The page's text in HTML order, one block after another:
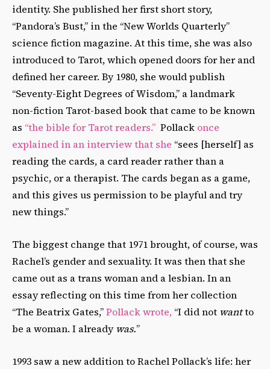
identity. She published her first short story,
“Pandora’s Bust,” in the “New Worlds Quarterly”
science fiction magazine. At this time, she was also
introduced to Tarot, which opened doors for her and
defined her career. By 1980, she would publish
“Seventy-Eight Degrees of Wisdom,” a landmark
non-fiction Tarot-based book that came to be known
as “the bible for Tarot readers.” Pollack once
explained in an interview that she “sees [herself] as
reading the cards, a card reader rather than a
psychic, or a therapist. The cards began as a game,
and this gives us permission to be playful and try
new things.”
The biggest change that 1971 brought, of course, was
Rachel’s gender and sexuality. It was then that she
came out as a trans woman and a lesbian. In an
essay reflecting on this time from her collection
“The Beatrix Gates,”Pollack wrote, “I did not wantto
be a woman. I already was.”
1993 saw a new addition to Rachel Pollack’s life: her